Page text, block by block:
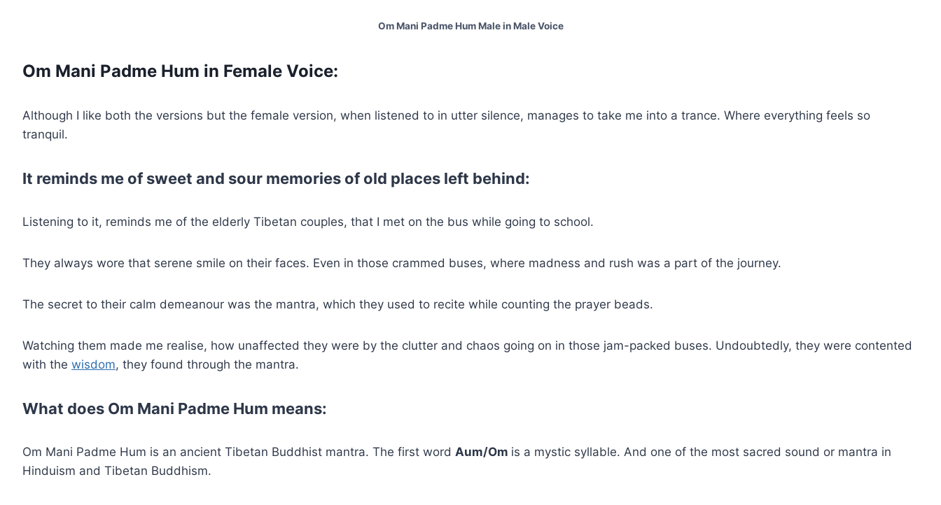
Om Mani Padme Hum Male in Male Voice
Om Mani Padme Hum in Female Voice:
Although I like both the versions but the female version, when listened to in utter silence, manages to take me into a trance. Where everything feels so
tranquil.
It reminds me of sweet and sour memories of old places left behind:
Listening to it, reminds me of the elderly Tibetan couples, that I met on the bus while going to school.
They always wore that serene smile on their faces. Even in those crammed buses, where madness and rush was a part of the journey.
The secret to their calm demeanour was the mantra, which they used to recite while counting the prayer beads.
Watching them made me realise, how unaffected they were by the clutter and chaos going on in those jam-packed buses. Undoubtedly, they were contented
with the wisdom, they found through the mantra.
What does Om Mani Padme Hum means:
Om Mani Padme Hum is an ancient Tibetan Buddhist mantra. The first word Aum/Om is a mystic syllable. And one of the most sacred sound or mantra in
Hinduism and Tibetan Buddhism.